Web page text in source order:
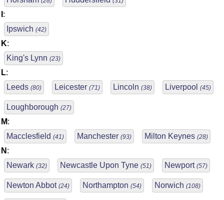
:
Ipswich (42)
K:
King's Lynn (23)
L:
Leeds (80) Leicester (71) Lincoln (38) Liverpool (45)
Loughborough (27)
M:
Macclesfield (41) Manchester (93) Milton Keynes (28)
N :
Newark (32) Newcastle Upon Tyne (51) Newport (57)
Newton Abbot (24) Northampton (54) Norwich (108)